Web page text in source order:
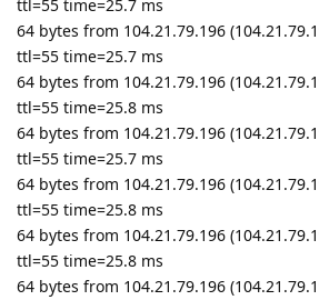
ttl=55 time=25.7 ms
64 bytes from 104.21.79.196
ttl=55 time=25.7 ms
64 bytes from 104.21.79.196
ttl=55 time=25.8 ms
64 bytes from 104.21.79.196
ttl=55 time=25.7 ms
64 bytes from 104.21.79.196
ttl=55 time=25.8 ms
64 bytes from 104.21.79.196
ttl=55 time=25.8 ms
64 bytes from 104.21.79.196